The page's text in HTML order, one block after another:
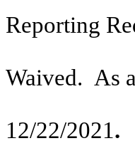
Reporting
Waived. As
12/22/2021.